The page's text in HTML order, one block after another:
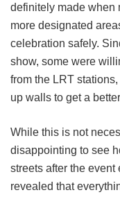
definitely made when
more designated
celebration safely.
show, some were
from the LRT
up walls to get a
While this is not
disappointing to see
streets after the event
revealed that